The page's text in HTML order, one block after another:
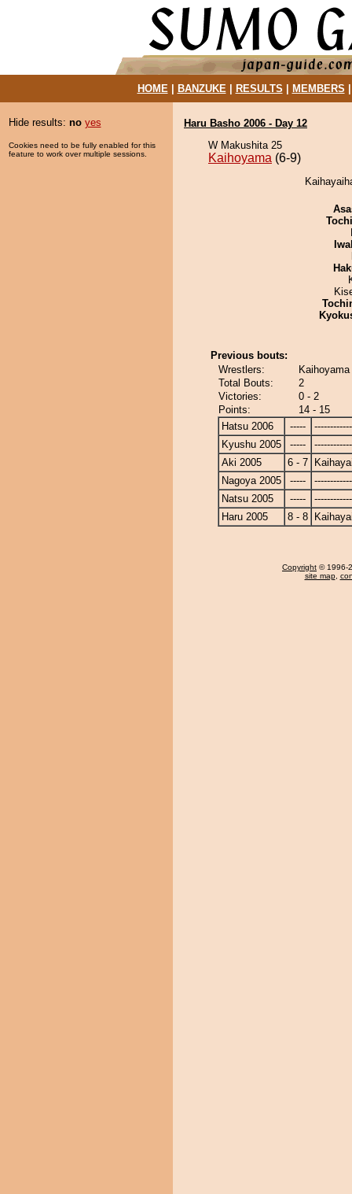
HOME| BANZUKE| RESULTS MEMBERS
Hide results: no yes
Cookies need to be fully enabled for this
feature to work over multiple sessions.
Haru Basho 2006 - Day 12
W Makushita 25
Kaihoyama (6-9)
Previous bouts:
Wrestlers:
Total Bouts:
2
Victories:
0 - 2
Points:
14 - 15
Hatsu 2006
-----
Kyushu 2005
-----
Aki 2005
6 - 7
Nagoya 2005
-----
Natsu 2005
-----
Haru 2005
8 - 8
Copyright © 1996-
site map,